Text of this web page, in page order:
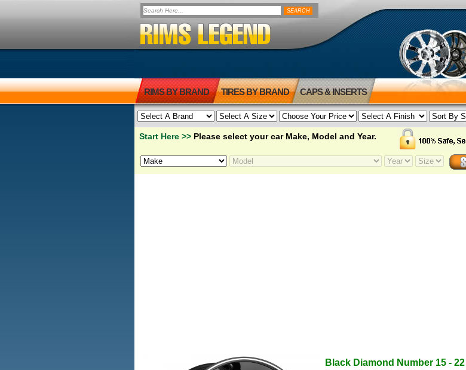
RIMS BY BRAND TIRES BY BRAND CAPS & INSERTS
Start Here >> Please select your car Make, Model and Year.
Black Diamond Number 15 -